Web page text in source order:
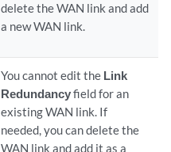
delete the WAN link and add
a new WAN link.
You cannot edit the Link
Redundancyfield for an
existing WAN link. If
needed, you can delete the
WAN link and add it as a